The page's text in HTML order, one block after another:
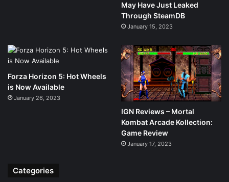
May Have Just Leaked
Through SteamDB
January 15, 2023
Forza Horizon 5: Hot Wheels
is Now Available
January 26, 2023
IGN Reviews – Mortal
Kombat Arcade Kollection:
Game Review
January 17, 2023
Categories